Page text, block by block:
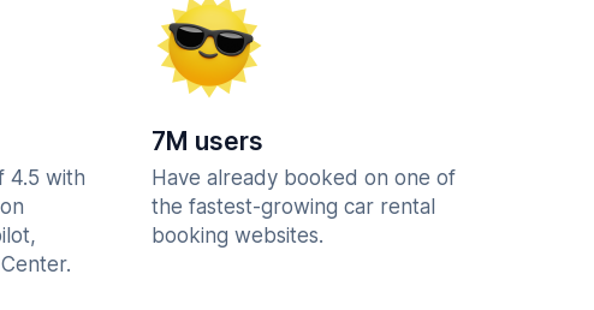
4.5 with
7M users
Have already booked on one of
the fastest-growing car rental
booking websites.